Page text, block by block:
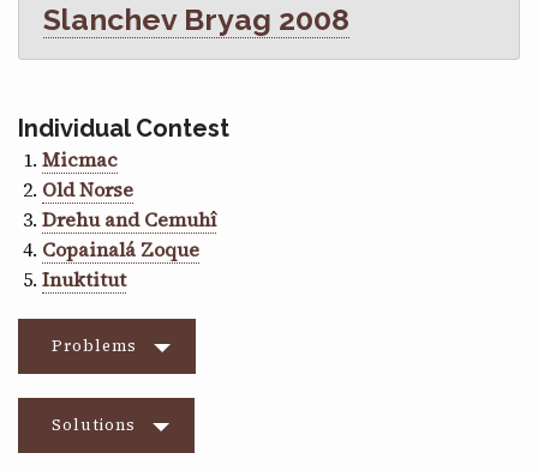
Slanchev Bryag 2008
Individual Contest
Micmac
Old Norse
Drehu and Cemuhî
Copainalá Zoque
Inuktitut
Problems
Solutions